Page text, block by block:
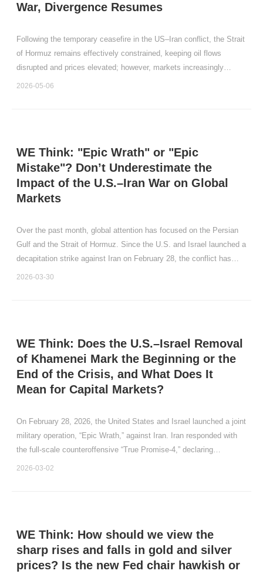
War, Divergence Resumes
Following the temporary ceasefire in the US–Iran conflict, the Strait
of Hormuz remains effectively constrained, keeping oil flows
disrupted and prices elevated; however, markets increasingly
expect a gradual easing of geopolitical risks.
2026-05-06
WE Think: "Epic Wrath" or "Epic
Mistake"? Don’t Underestimate the
Impact of the U.S.–Iran War on Global
Markets
Over the past month, global attention has focused on the Persian
Gulf and the Strait of Hormuz. Since the U.S. and Israel launched a
decapitation strike against Iran on February 28, the conflict has
persisted for a month.
2026-03-30
WE Think: Does the U.S.–Israel Removal
of Khamenei Mark the Beginning or the
End of the Crisis, and What Does It
Mean for Capital Markets?
On February 28, 2026, the United States and Israel launched a joint
military operation, “Epic Wrath,” against Iran. Iran responded with
the full‑scale counteroffensive “True Promise‑4,” declaring
unrestricted military action, closing the Strait of Hormuz, and
2026-03-02
WE Think: How should we view the
sharp rises and falls in gold and silver
prices? Is the new Fed chair hawkish or